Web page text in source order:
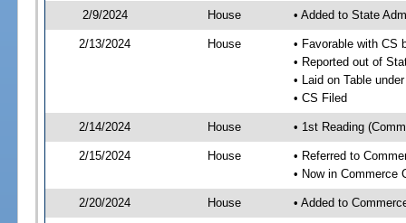
2/9/2024 House • Added to State
2/13/2024 House
• Favorable with CS
• Reported out of
• Laid on Table
• CS Filed
2/14/2024 House • 1st Reading
2/15/2024 House
• Referred to
• Now in Commerce
2/20/2024 House • Added to